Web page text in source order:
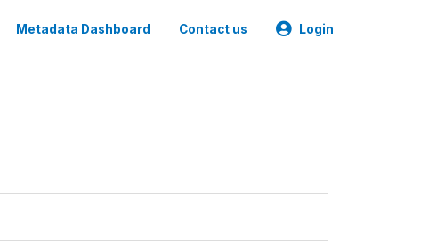
Metadata Dashboard Contact us Login